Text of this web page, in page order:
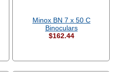
Minox BN 7 x 50 C
Binoculars
$162.44